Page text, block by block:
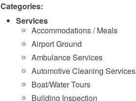
Categories:
Services
Accommodations / Meals
Airport Ground
Ambulance Services
Automotive Cleaning Services
Boat/Water Tours
Building Inspection